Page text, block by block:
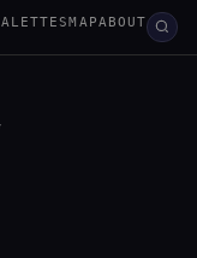
MAPABOUT